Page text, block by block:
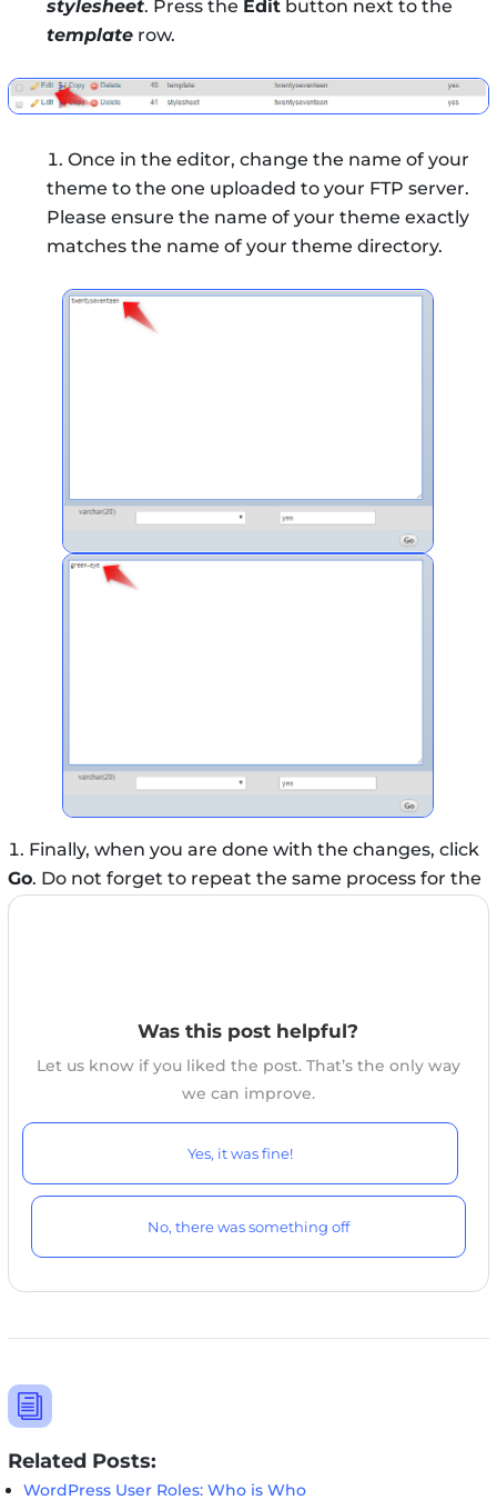
stylesheet. Press the Editbutton next to the
templaterow.
Once in the editor, change the name of your
theme to the one uploaded to your FTP server.
Please ensure the name of your theme exactly
matches the name of your theme directory.
Finally, when you are done with the changes, click
Go. Do not forget to repeat the same process for the
stylesheet
Was this post helpful?
Let us know if you liked the post. That’s the only way
we can improve.
Yes, it was fine!
No, there was something off
i
Related Posts:
WordPress User Roles: Who is Who